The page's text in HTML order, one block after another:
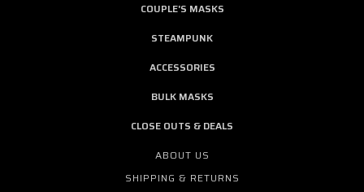
COUPLE'S MASKS
STEAMPUNK
ACCESSORIES
BULK MASKS
CLOSE OUTS & DEALS
ABOUT US
SHIPPING & RETURNS